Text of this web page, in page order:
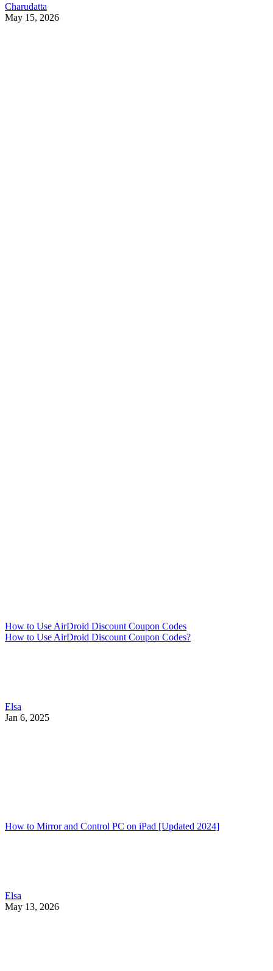
Charudatta
May 15, 2026
How to Use AirDroid Discount Coupon Codes
How to Use AirDroid Discount Coupon Codes?
Elsa
Jan 6, 2025
How to Mirror and Control PC on iPad [Updated 2024]
Elsa
May 13, 2026